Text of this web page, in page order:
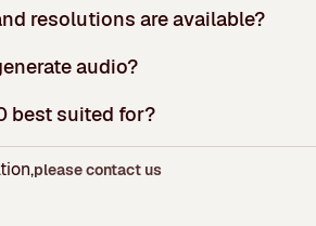
resolutions are available?
audio?
best suited for?
please contact us